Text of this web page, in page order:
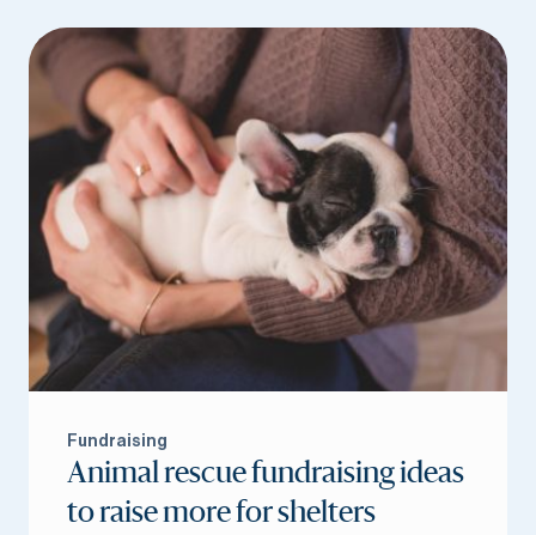
Fundraising
Animal rescue fundraising ideas
to raise more for shelters